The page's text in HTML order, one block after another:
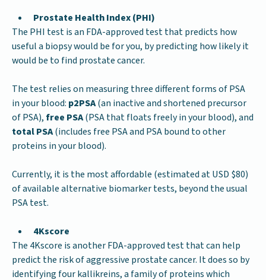
Prostate Health Index (PHI)
The PHI test is an FDA-approved test that predicts how
useful a biopsy would be for you, by predicting how likely it
would be to find prostate cancer.
The test relies on measuring three different forms of PSA
in your blood: p2PSA(an inactive and shortened precursor
of PSA), free PSA(PSA that floats freely in your blood), and
total PSA(includes free PSA and PSA bound to other
proteins in your blood).
Currently, it is the most affordable (estimated at USD $80)
of available alternative biomarker tests, beyond the usual
PSA test.
4Kscore
The 4Kscore is another FDA-approved test that can help
predict the risk of aggressive prostate cancer. It does so by
identifying four kallikreins, a family of proteins which